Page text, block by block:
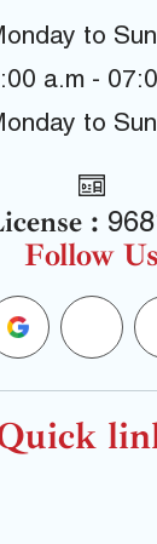
to
a.m -
to
:
Follow Us
G
o
o
F
a
c